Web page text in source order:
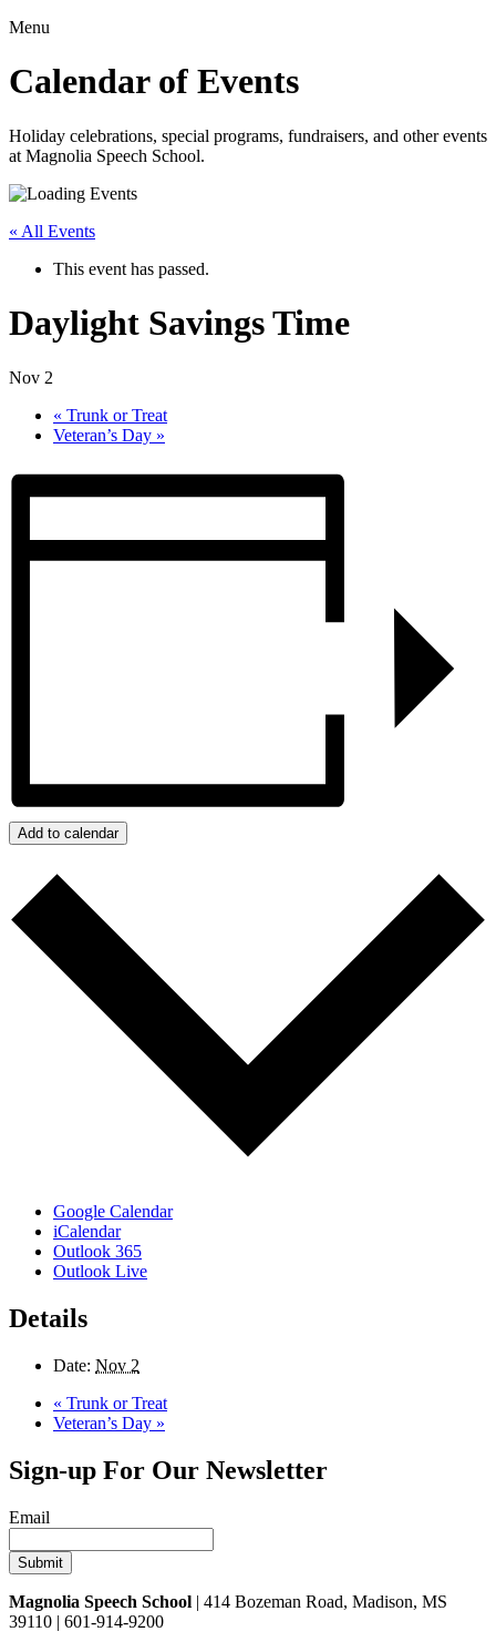
Menu
Calendar of Events
Holiday celebrations, special programs, fundraisers, and other events
at Magnolia Speech School.
« All Events
This event has passed.
Daylight Savings Time
Nov 2
« Trunk or Treat
Veteran’s Day »
Add to calendar
Google Calendar
iCalendar
Outlook 365
Outlook Live
Details
Date: Nov 2
« Trunk or Treat
Veteran’s Day »
Sign-up For Our Newsletter
Email
Magnolia Speech School | 414 Bozeman Road, Madison, MS
39110 | 601-914-9200